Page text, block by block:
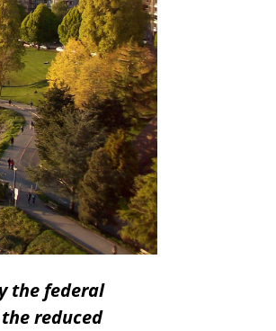
the federal
reduced